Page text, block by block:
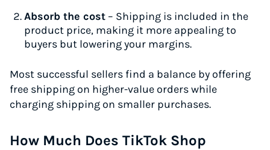
Absorb the cost – Shipping is included in the
product price, making it more appealing to
buyers but lowering your margins.
Most successful sellers find a balance by offering
free shipping on higher-value orders while
charging shipping on smaller purchases.
How Much Does TikTok Shop